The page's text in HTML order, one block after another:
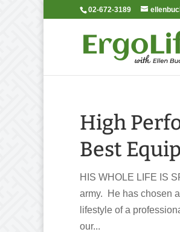
02-672-3189
High
Best
HIS WHOLE LIFE IS
army. He has chosen
lifestyle of a
our...